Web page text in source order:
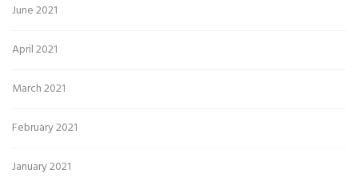
June 2021
April 2021
March 2021
February 2021
January 2021